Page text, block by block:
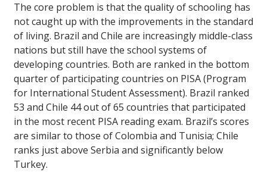
The core problem is that the quality of schooling has
not caught up with the improvements in the standard
of living. Brazil and Chile are increasingly middle-class
nations but still have the school systems of
developing countries. Both are ranked in the bottom
quarter of participating countries on PISA (Program
for International Student Assessment). Brazil ranked
53 and Chile 44 out of 65 countries that participated
in the most recent PISA reading exam. Brazil’s scores
are similar to those of Colombia and Tunisia; Chile
ranks just above Serbia and significantly below
Turkey.